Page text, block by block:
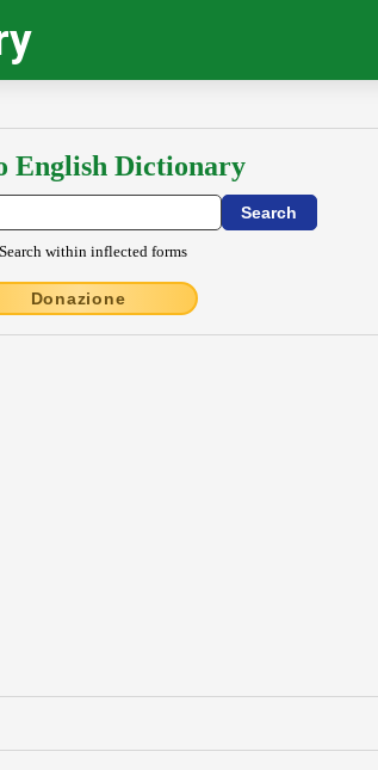
English Dictionary
Search within inflected forms
Donazione